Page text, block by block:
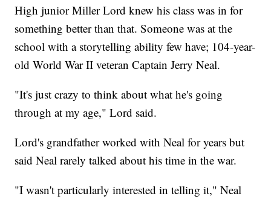
High junior Miller Lord knew his class was in for
something better than that. Someone was at the
school with a storytelling ability few have; 104-year-
old World War II veteran Captain Jerry Neal.
"It's just crazy to think about what he's going
through at my age," Lord said.
Lord's grandfather worked with Neal for years but
said Neal rarely talked about his time in the war.
"I wasn't particularly interested in telling it," Neal